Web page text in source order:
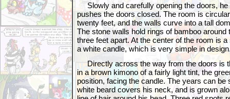
Slowly and carefully opening the doors, he
pushes the doors closed. The room is
twenty feet, and the walls curve into a tall
The stone walls hold rings of bamboo around
three feet apart. At the center of the room is
a white candle, which is very simple in
Directly across the way from the doors is
in a brown kimono of a fairly light tint, the
position, facing the candle. The years can be
white beard covers his neck, and is grown